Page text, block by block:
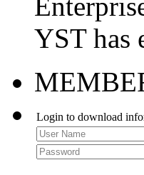
YST has
Login to download